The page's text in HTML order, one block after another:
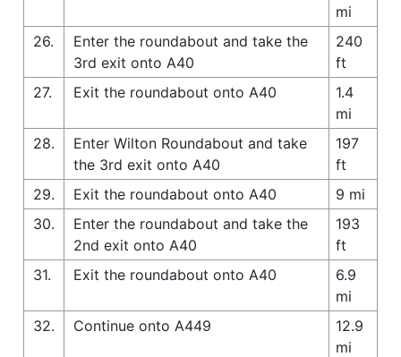
mi
26.
Enter the roundabout and take the
3rd exit onto A40
240
ft
27.
Exit the roundabout onto A40
1.4
mi
28.
Enter Wilton Roundabout and take
the 3rd exit onto A40
197
ft
29.
Exit the roundabout onto A40
9 mi
30.
Enter the roundabout and take the
2nd exit onto A40
193
ft
31.
Exit the roundabout onto A40
6.9
mi
32.
Continue onto A449
12.9
mi